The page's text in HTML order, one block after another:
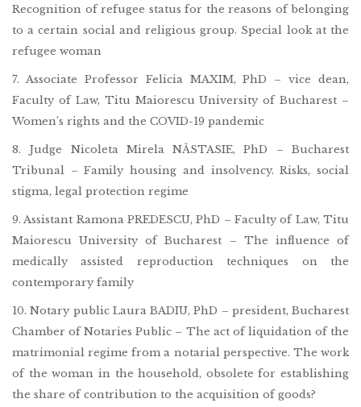
Recognition of refugee status for the reasons of belonging
to a certain social and religious group. Special look at the
refugee woman
7. Associate Professor Felicia MAXIM, PhD – vice dean,
Faculty of Law, Titu Maiorescu University of Bucharest –
Women’s rights and the COVID-19 pandemic
8. Judge Nicoleta Mirela NĂSTASIE, PhD – Bucharest
Tribunal – Family housing and insolvency. Risks, social
stigma, legal protection regime
9. Assistant Ramona PREDESCU, PhD – Faculty of Law, Titu
Maiorescu University of Bucharest – The influence of
medically assisted reproduction techniques on the
contemporary family
10. Notary public Laura BADIU, PhD – president, Bucharest
Chamber of Notaries Public – The act of liquidation of the
matrimonial regime from a notarial perspective. The work
of the woman in the household, obsolete for establishing
the share of contribution to the acquisition of goods?